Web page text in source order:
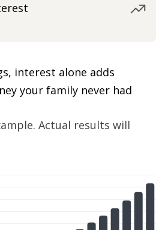
interest alone adds
your family never had
Actual results will